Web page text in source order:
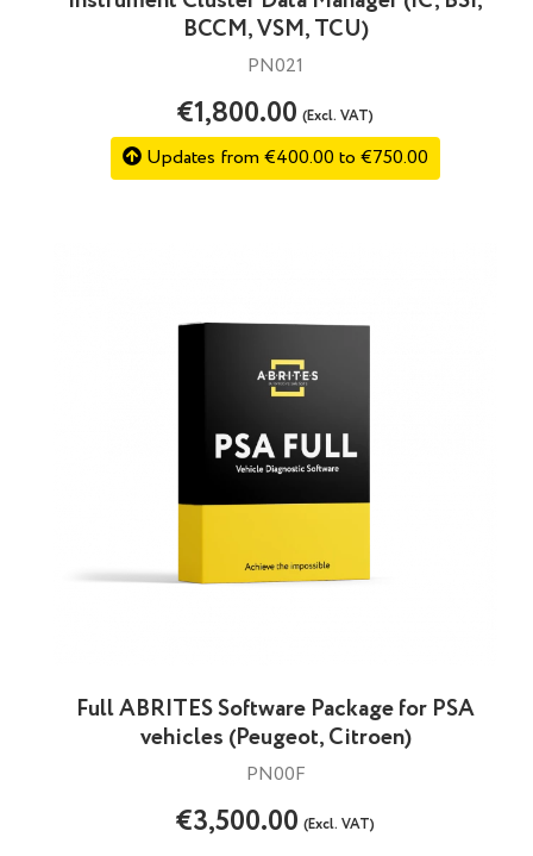
BCCM, VSM, TCU)
PN021
€1,800.00(Excl. VAT)
Updates from €400.00 to €750.00
Full ABRITES Software Package for PSA
vehicles (Peugeot, Citroen)
PN00F
€3,500.00(Excl. VAT)